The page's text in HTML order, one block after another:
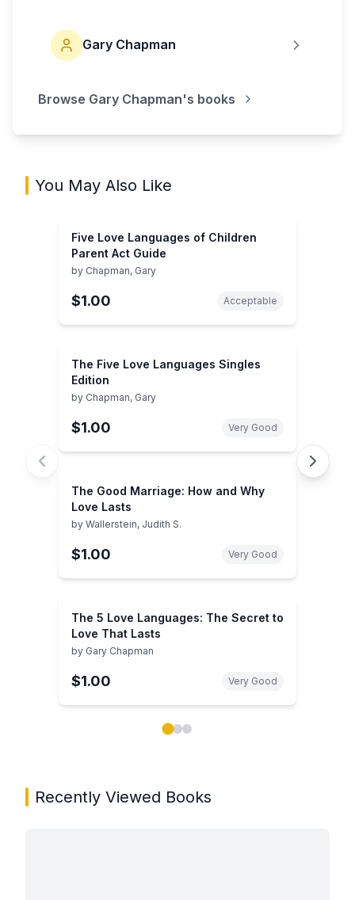
Gary Chapman
Browse Gary Chapman's books
You May Also Like
Five Love Languages of Children
Parent Act Guide
by Chapman, Gary
$1.00 Acceptable
The Five Love Languages Singles
Edition
by Chapman, Gary
$1.00 Very Good
The Good Marriage: How and Why
Love Lasts
by Wallerstein, Judith S.
$1.00 Very Good
The 5 Love Languages: The Secret to
Love That Lasts
by Gary Chapman
$1.00 Very Good
Recently Viewed Books